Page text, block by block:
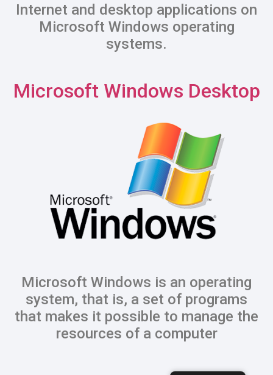
Internet and desktop applications on
Microsoft Windows operating
systems.
Microsoft Windows Desktop
Microsoft Windows is an operating
system, that is, a set of programs
that makes it possible to manage the
resources of a computer